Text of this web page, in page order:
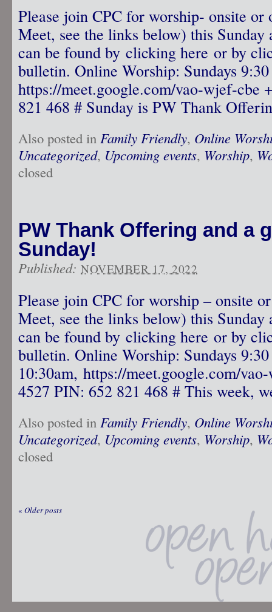
Please join CPC for worship- onsite or
Meet, see the links below) this
can be found by clicking here or by
bulletin. Online Worship: Sundays
https://meet.google.com/vao-wjef-cbe
821 468 # Sunday is PW Thank
Also posted in Family Friendly, Online
Uncategorized, Upcoming events, Worship,
closed
PW Thank Offering and a
Sunday!
Published: NOVEMBER 17, 2022
Please join CPC for worship – onsite
Meet, see the links below) this
can be found by clicking here or by
bulletin. Online Worship: Sundays
10:30am, https://meet.google.com/
4527 PIN: 652 821 468 # This week,
Also posted in Family Friendly, Online
Uncategorized, Upcoming events, Worship,
closed
« Older posts